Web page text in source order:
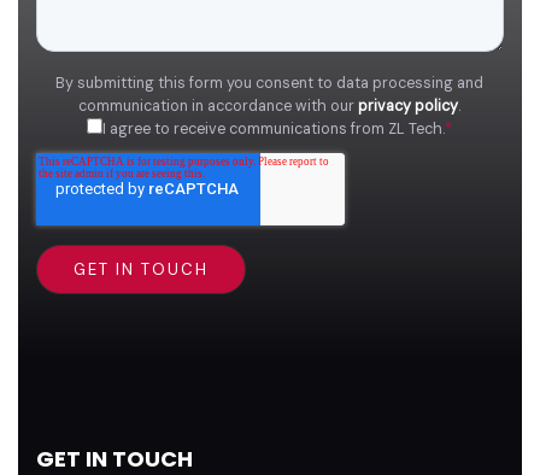
By submitting this form you consent to data processing and
communication in accordance with our privacy policy.
I agree to receive communications from ZL Tech.*
GET IN TOUCH